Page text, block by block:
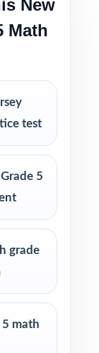
woven
setup,
/ RTI
aligned
New
Math
test
5
grade
5 math